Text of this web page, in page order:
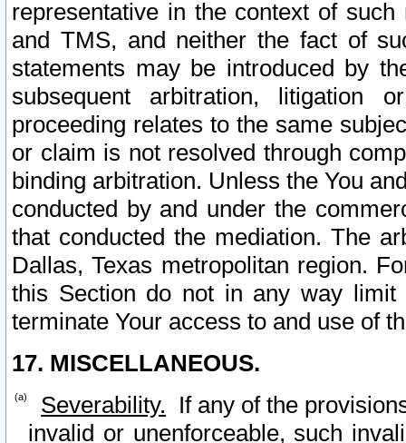
representative in the context of
and TMS, and neither the fact of
statements may be introduced by
subsequent arbitration, litigation
proceeding relates to the same
or claim is not resolved through
binding arbitration. Unless the You
conducted by and under the
that conducted the mediation. The
Dallas, Texas metropolitan region.
this Section do not in any way
terminate Your access to and use of
17. MISCELLANEOUS.
Severability. If any of the
invalid or unenforceable, such